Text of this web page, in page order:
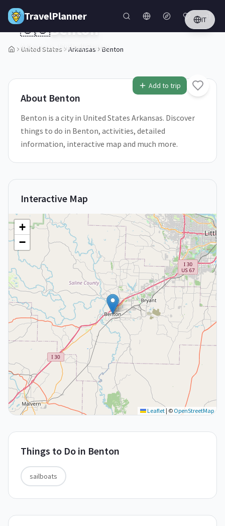
Skip to main content
TravelPlanner IT
United States Arkansas Benton
2/5
Add to trip
🇺🇸Benton
Arkansas,United States
About Benton
Benton is a city in United States Arkansas. Discover
things to do in Benton, activities, detailed
information, interactive map and much more.
Interactive Map
+
−
Leaflet | © OpenStreetMap
Things to Do in Benton
sailboats